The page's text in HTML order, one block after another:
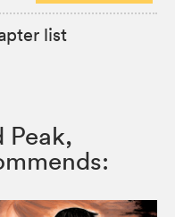
list
Peak,